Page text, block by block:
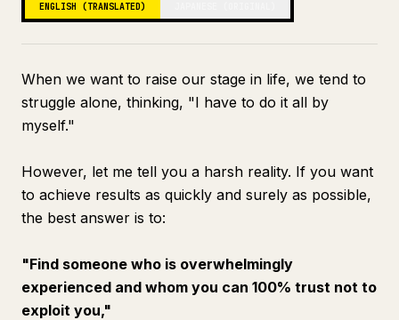
ENGLISH (TRANSLATED)
When we want to raise our stage in life, we tend to
struggle alone, thinking, "I have to do it all by
myself."
However, let me tell you a harsh reality. If you want
to achieve results as quickly and surely as possible,
the best answer is to:
"Find someone who is overwhelmingly
experienced and whom you can 100% trust not to
exploit you,"